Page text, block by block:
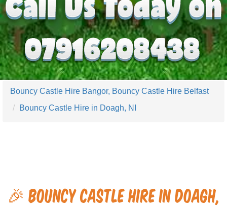
Bouncy Castle Hire Bangor, Bouncy Castle Hire Belfast
Bouncy Castle Hire in Doagh, NI
🎉 Bouncy Castle Hire in Doagh,